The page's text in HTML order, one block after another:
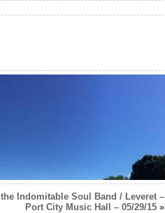
Indomitable Soul Band / Leveret –
Port City Music Hall – 05/29/15»